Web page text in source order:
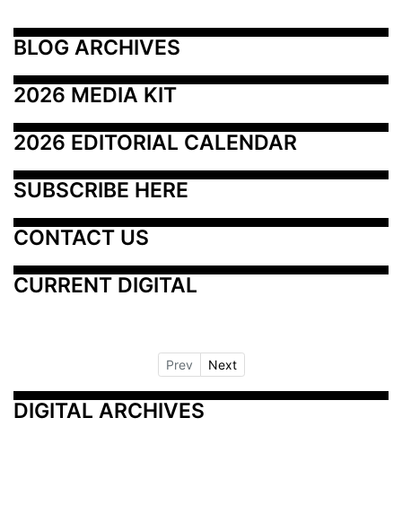
BLOG ARCHIVES
2026 MEDIA KIT
2026 EDITORIAL CALENDAR
SUBSCRIBE HERE
CONTACT US
CURRENT DIGITAL
Prev Next
DIGITAL ARCHIVES